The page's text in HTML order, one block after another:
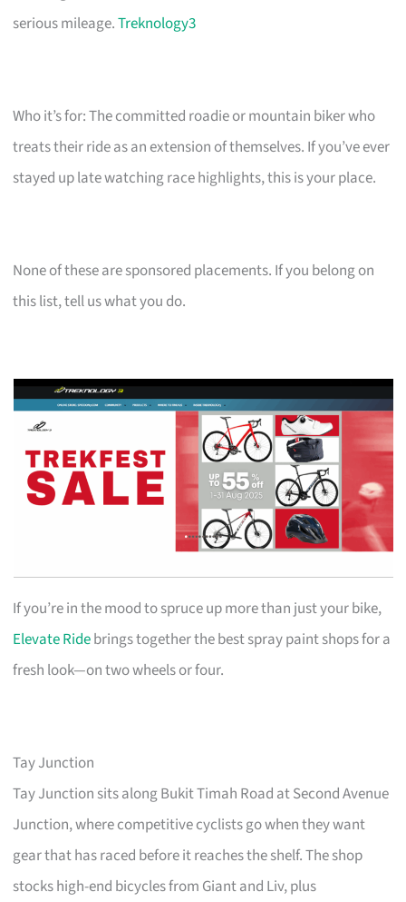
serious mileage.Treknology3
Who it’s for: The committed roadie or mountain biker who
treats their ride as an extension of themselves. If you’ve ever
stayed up late watching race highlights, this is your place.
None of these are sponsored placements. If you belong on
this list, tell us what you do.
If you’re in the mood to spruce up more than just your bike,
Elevate Ridebrings together the best spray paint shops for a
fresh look—on two wheels or four.
Tay Junction
Tay Junction sits along Bukit Timah Road at Second Avenue
Junction, where competitive cyclists go when they want
gear that has raced before it reaches the shelf. The shop
stocks high-end bicycles from Giant and Liv, plus